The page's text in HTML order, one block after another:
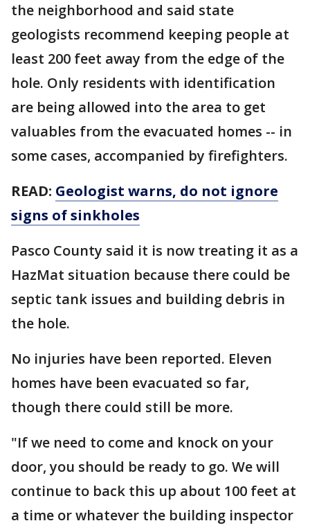
the neighborhood and said state
geologists recommend keeping people at
least 200 feet away from the edge of the
hole. Only residents with identification
are being allowed into the area to get
valuables from the evacuated homes -- in
some cases, accompanied by firefighters.
READ: Geologist warns, do not ignore
signs of sinkholes
Pasco County said it is now treating it as a
HazMat situation because there could be
septic tank issues and building debris in
the hole.
No injuries have been reported. Eleven
homes have been evacuated so far,
though there could still be more.
"If we need to come and knock on your
door, you should be ready to go. We will
continue to back this up about 100 feet at
a time or whatever the building inspector